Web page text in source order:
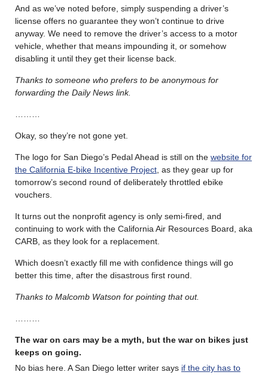
And as we’ve noted before, simply suspending a driver’s
license offers no guarantee they won’t continue to drive
anyway. We need to remove the driver’s access to a motor
vehicle, whether that means impounding it, or somehow
disabling it until they get their license back.
Thanks to someone who prefers to be anonymous for
forwarding the Daily News link.
………
Okay, so they’re not gone yet.
The logo for San Diego’s Pedal Ahead is still on the website for
the California E-bike Incentive Project, as they gear up for
tomorrow’s second round of deliberately throttled ebike
vouchers.
It turns out the nonprofit agency is only semi-fired, and
continuing to work with the California Air Resources Board, aka
CARB, as they look for a replacement.
Which doesn’t exactly fill me with confidence things will go
better this time, after the disastrous first round.
Thanks to Malcomb Watson for pointing that out.
………
The war on cars may be a myth, but the war on bikes just
keeps on going.
No bias here. A San Diego letter writer says if the city has to